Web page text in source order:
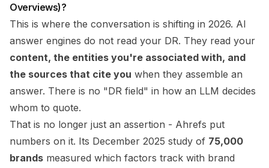
Overviews)?
This is where the conversation is shifting in 2026. AI
answer engines do not read your DR. They read your
content, the entities you're associated with, and
the sources that cite you when they assemble an
answer. There is no "DR field" in how an LLM decides
whom to quote.
That is no longer just an assertion - Ahrefs put
numbers on it. Its December 2025 study of 75,000
brands measured which factors track with brand